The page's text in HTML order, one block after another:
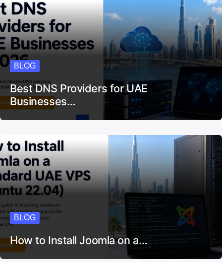
BLOG
Best DNS Providers for UAE
Businesses…
BLOG
How to Install Joomla on a…